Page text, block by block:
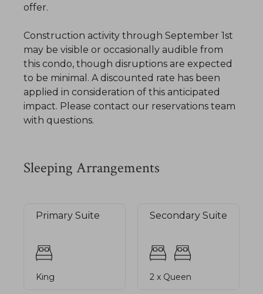
offer.
Construction activity through September 1st
may be visible or occasionally audible from
this condo, though disruptions are expected
to be minimal. A discounted rate has been
applied in consideration of this anticipated
impact. Please contact our reservations team
with questions.
Sleeping Arrangements
Primary Suite
King
Secondary Suite
2 x Queen